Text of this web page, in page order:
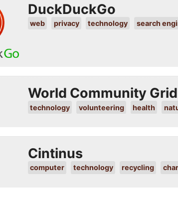
DuckDuckGo
web privacy technology search
World Community Grid
technology volunteering health
Cintinus
computer technology recycling